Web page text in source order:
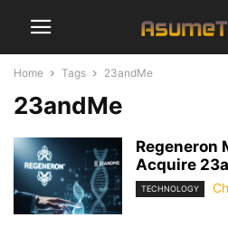
Home Tags 23andMe
23andMe
Regeneron
Acquire
TECHNOLOGY